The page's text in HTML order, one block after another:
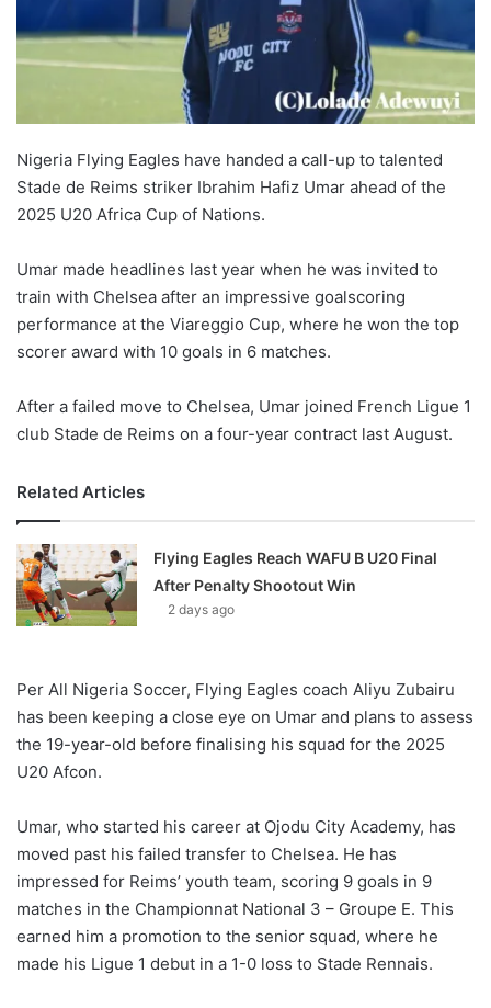
Nigeria Flying Eagles have handed a call-up to talented
Stade de Reims striker Ibrahim Hafiz Umar ahead of the
2025 U20 Africa Cup of Nations.
Umar made headlines last year when he was invited to
train with Chelsea after an impressive goalscoring
performance at the Viareggio Cup, where he won the top
scorer award with 10 goals in 6 matches.
After a failed move to Chelsea, Umar joined French Ligue 1
club Stade de Reims on a four-year contract last August.
Related Articles
Flying Eagles Reach WAFU B U20 Final
After Penalty Shootout Win
2 days ago
Per All Nigeria Soccer, Flying Eagles coach Aliyu Zubairu
has been keeping a close eye on Umar and plans to assess
the 19-year-old before finalising his squad for the 2025
U20 Afcon.
Umar, who started his career at Ojodu City Academy, has
moved past his failed transfer to Chelsea. He has
impressed for Reims’ youth team, scoring 9 goals in 9
matches in the Championnat National 3 – Groupe E. This
earned him a promotion to the senior squad, where he
made his Ligue 1 debut in a 1-0 loss to Stade Rennais.